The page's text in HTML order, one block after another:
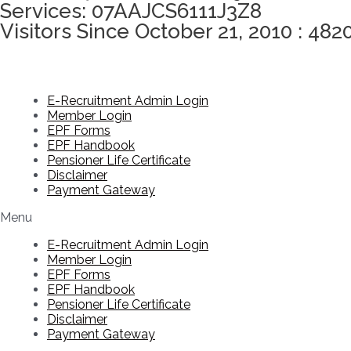
Services: 07AAJCS6111J3Z8
Visitors Since October 21, 2010 :
E-Recruitment Admin Login
Member Login
EPF Forms
EPF Handbook
Pensioner Life Certificate
Disclaimer
Payment Gateway
Menu
E-Recruitment Admin Login
Member Login
EPF Forms
EPF Handbook
Pensioner Life Certificate
Disclaimer
Payment Gateway